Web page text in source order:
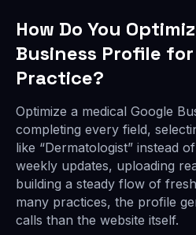
How Do You
Business Profile
Practice?
Optimize a medical Google
completing every field,
like “Dermatologist” instead
weekly updates, uploading
building a steady flow of
many practices, the profile
calls than the website itself.